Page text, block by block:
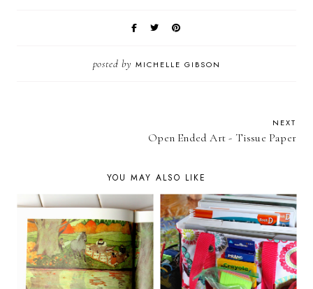
posted by MICHELLE GIBSON
NEXT
Open Ended Art - Tissue Paper
YOU MAY ALSO LIKE